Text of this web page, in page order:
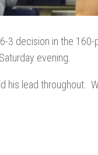
3 decision in the
evening.
his lead throughout.